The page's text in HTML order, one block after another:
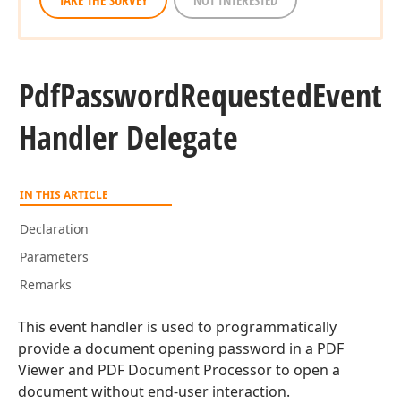
PdfPasswordRequestedEvent
Handler Delegate
IN THIS ARTICLE
Declaration
Parameters
Remarks
This event handler is used to programmatically
provide a document opening password in a PDF
Viewer and PDF Document Processor to open a
document without end-user interaction.